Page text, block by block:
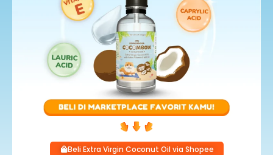
Beli Extra Virgin Coconut Oil via Shopee